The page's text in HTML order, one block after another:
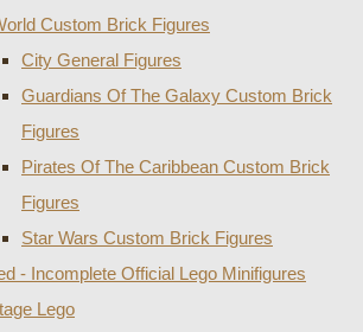
Custom Brick Figures
City General Figures
Guardians Of The Galaxy Custom Brick
Figures
Pirates Of The Caribbean Custom Brick
Figures
Star Wars Custom Brick Figures
- Incomplete Official Lego Minifigures
Lego